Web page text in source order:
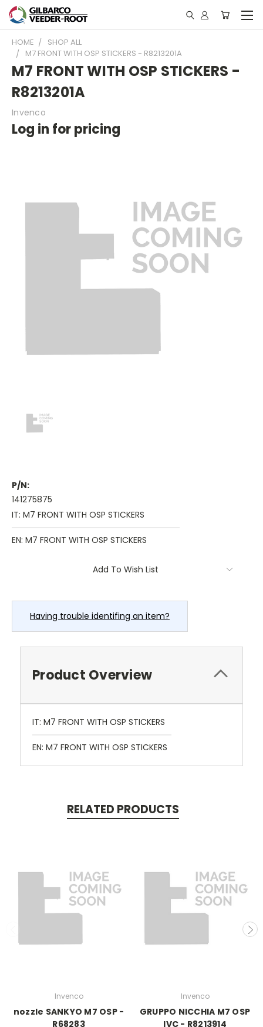
HOME
SHOP ALL
M7 FRONT WITH OSP STICKERS - R8213201A
M7 FRONT WITH OSP STICKERS -
R8213201A
Invenco
Log in for pricing
P/N:
141275875
IT: M7 FRONT WITH OSP STICKERS
EN: M7 FRONT WITH OSP STICKERS
Add To Wish List
Having trouble identifing an item?
Product Overview
IT: M7 FRONT WITH OSP STICKERS
EN: M7 FRONT WITH OSP STICKERS
RELATED PRODUCTS
Invenco
nozzle SANKYO M7 OSP -
R68283
Invenco
GRUPPO NICCHIA M7 OSP
IVC - R8213914